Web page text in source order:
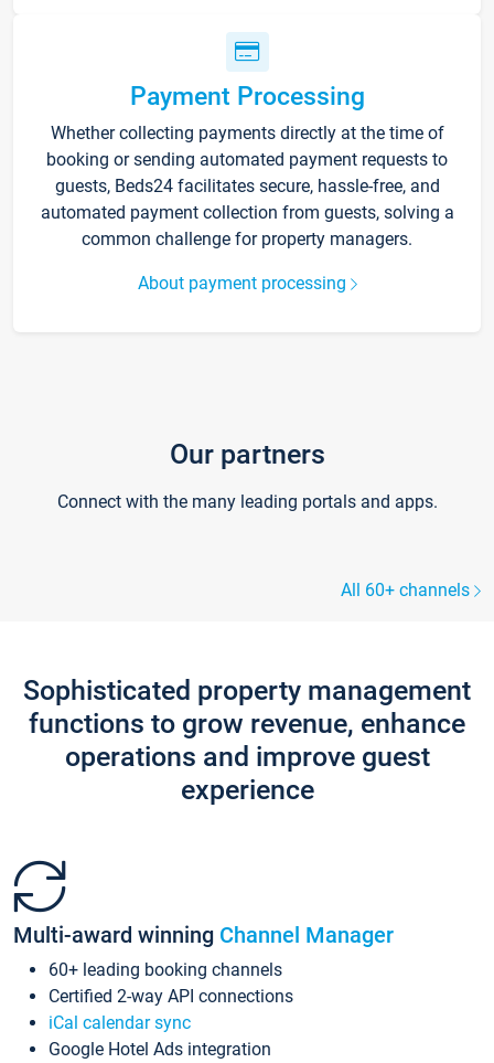
Payment Processing
Whether collecting payments directly at the time of
booking or sending automated payment requests to
guests, Beds24 facilitates secure, hassle-free, and
automated payment collection from guests, solving a
common challenge for property managers.
About payment processing
Our partners
Connect with the many leading portals and apps.
All 60+ channels
Sophisticated property management
functions to grow revenue, enhance
operations and improve guest
experience
Multi-award winning Channel Manager
60+ leading booking channels
Certified 2-way API connections
iCal calendar sync
Google Hotel Ads integration